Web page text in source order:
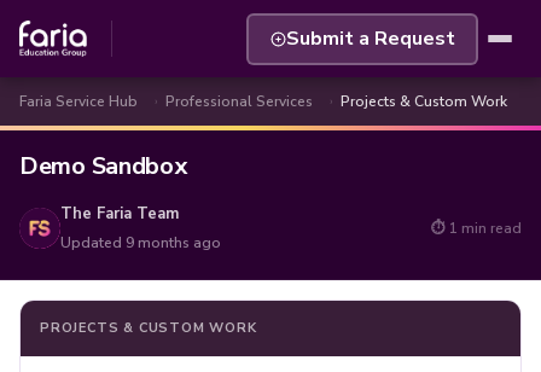
Submit a Request
Faria Service Hub Professional Services Projects & Custom Work
Demo Sandbox
The Faria Team
Updated 9 months ago
⏱ 1 min read
PROJECTS & CUSTOM WORK